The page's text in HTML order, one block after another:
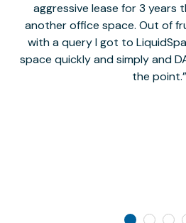
aggressive lease for 3 years
another office space. Out of
with a query I got to
space quickly and simply and
the point.